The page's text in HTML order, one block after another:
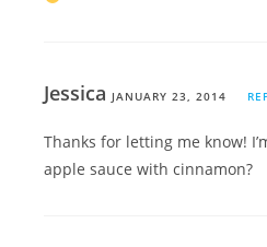
Jessica JANUARY 23, 2014
Thanks for letting me know!
apple sauce with cinnamon?